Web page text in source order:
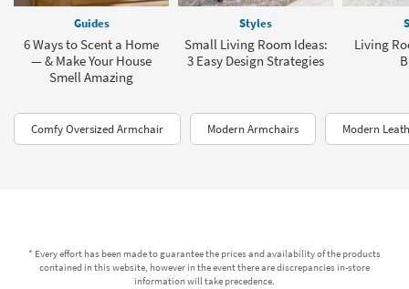
Guides
6 Ways to Scent a Home
— & Make Your House
Smell Amazing
Styles
Small Living Room Ideas:
3 Easy Design Strategies
Living
Comfy Oversized Armchair Modern Armchairs Modern
* Every effort has been made to guarantee the prices and availability of the products
contained in this website, however in the event there are discrepancies in-store
information will take precedence.